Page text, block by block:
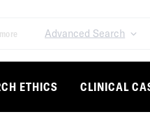
Advanced Search
ETHICS CLINICAL